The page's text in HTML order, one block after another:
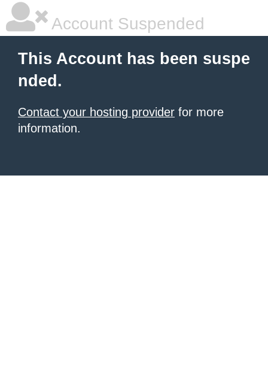
Account Suspended
This Account has been suspe
nded.
Contact your hosting provider for more
information.